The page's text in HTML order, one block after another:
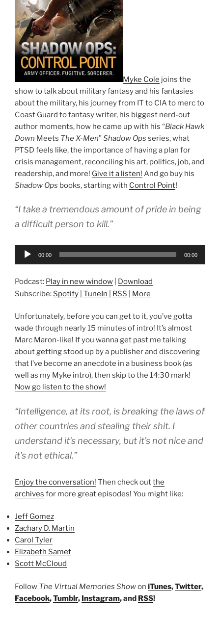
Myke Cole joins the
show to talk about military fantasy and his fantasies
about the military, his journey from IT to CIA to merc to
Coast Guard to fantasy writer, his biggest nerd-out
author moments, how he came up with his “Black Hawk
Down Meets The X-Men”Shadow Ops series, what
PTSD feels like, the importance of having a plan for
crisis management, reconciling his art, politics, job, and
readership, and more! Give it a listen! And go buy his
Shadow Ops books, starting with Control Point!
“I take a tremendous amount of pride in being
a difficult person to kill.”
Audio
00:00 00:00
Podcast: Play in new window
Download
Subscribe: Spotify TuneIn RSS More
Unfortunately, before you can get to it, you’ve gotta
wade through nearly 15 minutes of intro! It’s almost
Marc Maron-like! If you wanna get past me talking
about getting stood up by a publisher and discovering
that I’ve become an anecdote in a business book (as
well as my Myke intro), then skip to the 14:30 mark!
Now go listen to the show!
“Intelligence, at its root, is breaking the laws of
other countries and stealing their shit. I
understand it’s necessary, but it’s not nice and
it’s not ethical.”
Enjoy the conversation! Then check outthe
archives for more great episodes! You might like:
Jeff Gomez
Zachary D. Martin
Carol Tyler
Elizabeth Samet
Scott McCloud
Follow The Virtual Memories Showon iTunes,Twitter,
Facebook,Tumblr, Instagram, and RSS!